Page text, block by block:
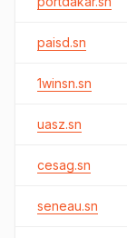
paisd.sn
1winsn.sn
uasz.sn
cesag.sn
seneau.sn